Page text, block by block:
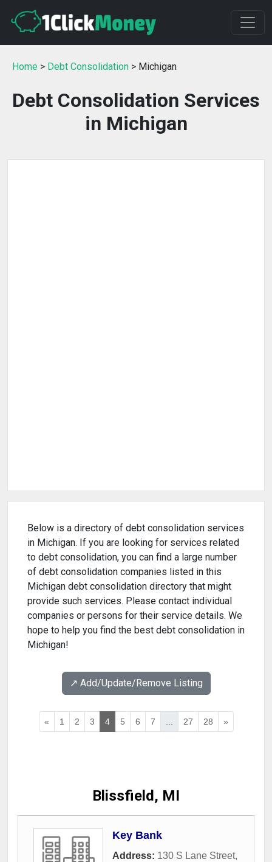
Home > Debt Consolidation > Michigan
Debt Consolidation Services
in Michigan
Below is a directory of debt consolidation services
in Michigan. If you are looking for services related
to debt consolidation, you can find a large number
of debt consolidation companies listed in this
Michigan debt consolidation directory that might
provide such services. Please contact individual
companies or persons for their service details. We
hope to help you find the best debt consolidation in
Michigan!
↗️ Add/Update/Remove Listing
« 1 2 3 4 5 6 7 ... 27 28 »
Blissfield, MI
Key Bank
Address: 130 S Lane Street,